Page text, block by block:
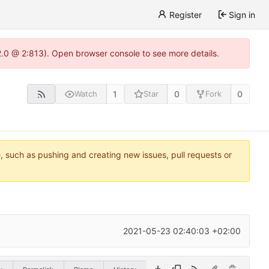
Register Sign in
@ 2:813). Open browser console to see more details.
Watch 1 Star 0 Fork 0
as pushing and creating new issues, pull requests or
2021-05-23 02:40:03 +02:00